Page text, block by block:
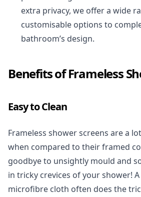
extra privacy, we offer a wide
customisable options to
bathroom’s design.
Benefits of Frameless
Easy to Clean
Frameless shower screens are a
when compared to their framed
goodbye to unsightly mould and
in tricky crevices of your shower!
microfibre cloth often does the